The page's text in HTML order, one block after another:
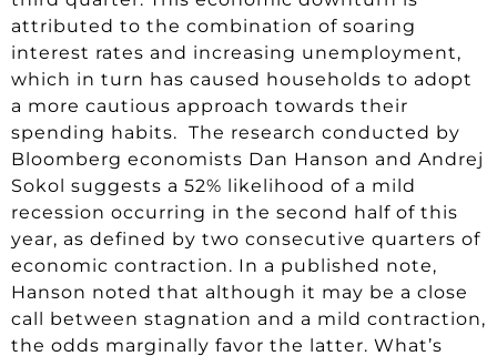
attributed to the combination of soaring
interest rates and increasing unemployment,
which in turn has caused households to adopt
a more cautious approach towards their
spending habits. The research conducted by
Bloomberg economists Dan Hanson and Andrej
Sokol suggests a 52% likelihood of a mild
recession occurring in the second half of this
year, as defined by two consecutive quarters of
economic contraction. In a published note,
Hanson noted that although it may be a close
call between stagnation and a mild contraction,
the odds marginally favor the latter. What’s